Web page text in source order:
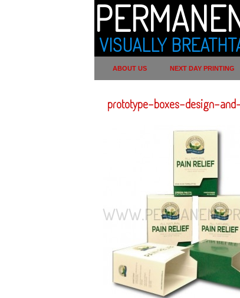
ABOUT US NEXT DAY PRINTING
VISUALLY
prototype-boxes-design-